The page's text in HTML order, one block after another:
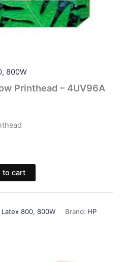
800W
Printhead – 4UV96A
to cart
Latex 800, 800W Brand: HP